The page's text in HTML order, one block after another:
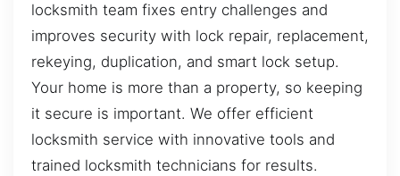
locksmith team fixes entry challenges and
improves security with lock repair, replacement,
rekeying, duplication, and smart lock setup.
Your home is more than a property, so keeping
it secure is important. We offer efficient
locksmith service with innovative tools and
trained locksmith technicians for results.